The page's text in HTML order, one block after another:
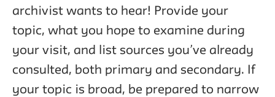
archivist wants to hear! Provide your
topic, what you hope to examine during
your visit, and list sources you’ve already
consulted, both primary and secondary. If
your topic is broad, be prepared to narrow